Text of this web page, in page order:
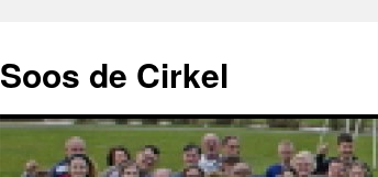
Soos de Cirkel